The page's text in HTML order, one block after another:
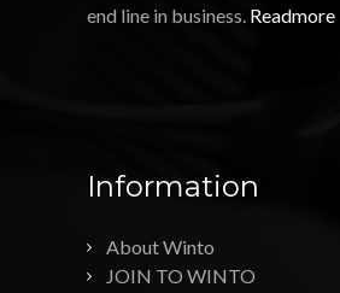
end line in business. Readmore
Information
About Winto
JOIN TO WINTO